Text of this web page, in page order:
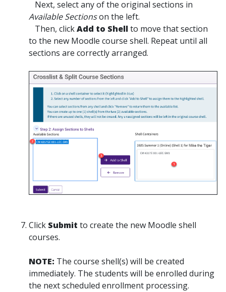
Next, select any of the original sections in
Available Sectionson the left.
Then, clickAdd to Shellto move that section
to the new Moodle course shell. Repeat until all
sections are correctly arranged.
Click Submit to create the new Moodle shell
courses.
NOTE: The course shell(s) will be created
immediately. The students will be enrolled during
the next scheduled enrollment processing.